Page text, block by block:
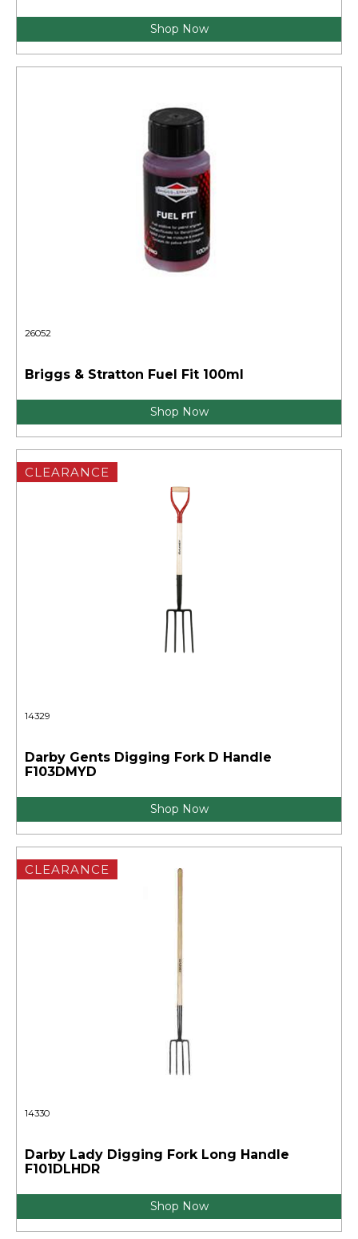
Shop Now
26052
Briggs & Stratton Fuel Fit 100ml
Shop Now
CLEARANCE
14329
Darby Gents Digging Fork D Handle
F103DMYD
Shop Now
CLEARANCE
14330
Darby Lady Digging Fork Long Handle
F101DLHDR
Shop Now